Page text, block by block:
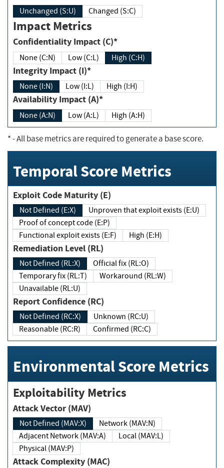
Unchanged (S:U) Changed (S:C)
Impact Metrics
Confidentiality Impact (C)*
None (C:N) Low (C:L) High (C:H)
Integrity Impact (I)*
None (I:N) Low (I:L) High (I:H)
Availability Impact (A)*
None (A:N) Low (A:L) High (A:H)
*- All base metrics are required to generate a base score.
Temporal Score Metrics
Exploit Code Maturity (E)
Not Defined (E:X)
Unproven that exploit exists (E:U)
Proof of concept code (E:P)
Functional exploit exists (E:F)
High (E:H)
Remediation Level (RL)
Not Defined (RL:X)
Official fix (RL:O)
Temporary fix (RL:T)
Workaround (RL:W)
Unavailable (RL:U)
Report Confidence (RC)
Not Defined (RC:X)
Unknown (RC:U)
Reasonable (RC:R)
Confirmed (RC:C)
Environmental Score Metrics
Exploitability Metrics
Attack Vector (MAV)
Not Defined (MAV:X)
Network (MAV:N)
Adjacent Network (MAV:A)
Local (MAV:L)
Physical (MAV:P)
Attack Complexity (MAC)